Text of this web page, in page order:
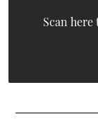
Scan